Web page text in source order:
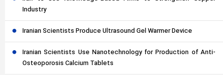
Industry
Iranian Scientists Produce Ultrasound Gel Warmer Device
Iranian Scientists Use Nanotechnology for Production of Anti-
Osteoporosis Calcium Tablets